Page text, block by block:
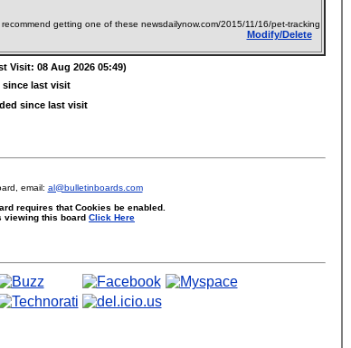
getting one of these newsdailynow.com/2015/11/16/pet-tracking
Modify/Delete
Visit: 08 Aug 2026 05:49)
since last visit
since last visit
email: al@bulletinboards.com
requires that Cookies be enabled.
viewing this board Click Here